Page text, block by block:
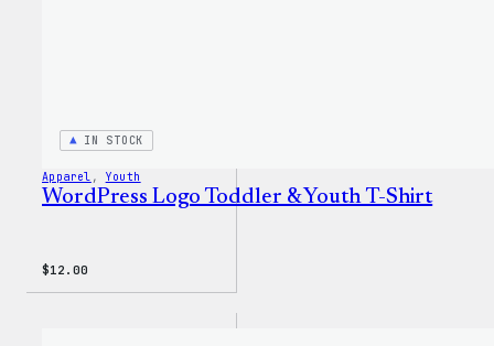
IN STOCK
Apparel , Youth
WordPress Logo Toddler & Youth T-Shirt
$12.00